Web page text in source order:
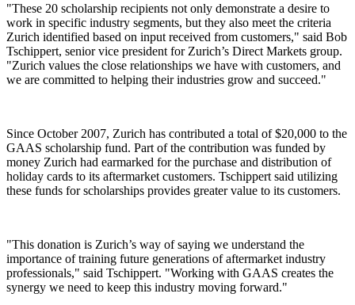
"These 20 scholarship recipients not only demonstrate a desire to
work in specific industry segments, but they also meet the criteria
Zurich identified based on input received from customers," said Bob
Tschippert, senior vice president for Zurich’s Direct Markets group.
"Zurich values the close relationships we have with customers, and
we are committed to helping their industries grow and succeed."
Since October 2007, Zurich has contributed a total of $20,000 to the
GAAS scholarship fund. Part of the contribution was funded by
money Zurich had earmarked for the purchase and distribution of
holiday cards to its aftermarket customers. Tschippert said utilizing
these funds for scholarships provides greater value to its customers.
"This donation is Zurich’s way of saying we understand the
importance of training future generations of aftermarket industry
professionals," said Tschippert. "Working with GAAS creates the
synergy we need to keep this industry moving forward."